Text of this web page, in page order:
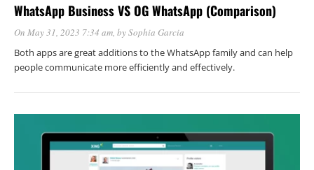
WhatsApp Business VS OG WhatsApp (Comparison)
On May 31, 2023 7:34 am, bySophia Garcia
Both apps are great additions to the WhatsApp family and can help
people communicate more efficiently and effectively.